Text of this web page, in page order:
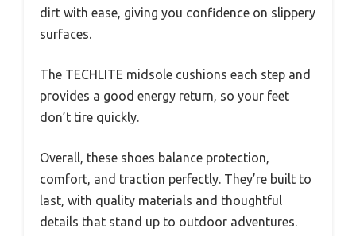
dirt with ease, giving you confidence on slippery
surfaces.
The TECHLITE midsole cushions each step and
provides a good energy return, so your feet
don’t tire quickly.
Overall, these shoes balance protection,
comfort, and traction perfectly. They’re built to
last, with quality materials and thoughtful
details that stand up to outdoor adventures.